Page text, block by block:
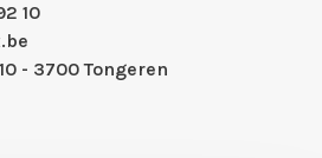
10
- 3700 Tongeren